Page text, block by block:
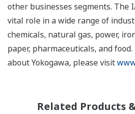
other businesses segments. The
vital role in a wide range of
chemicals, natural gas, power,
paper, pharmaceuticals, and
about Yokogawa, please visit
Related Products